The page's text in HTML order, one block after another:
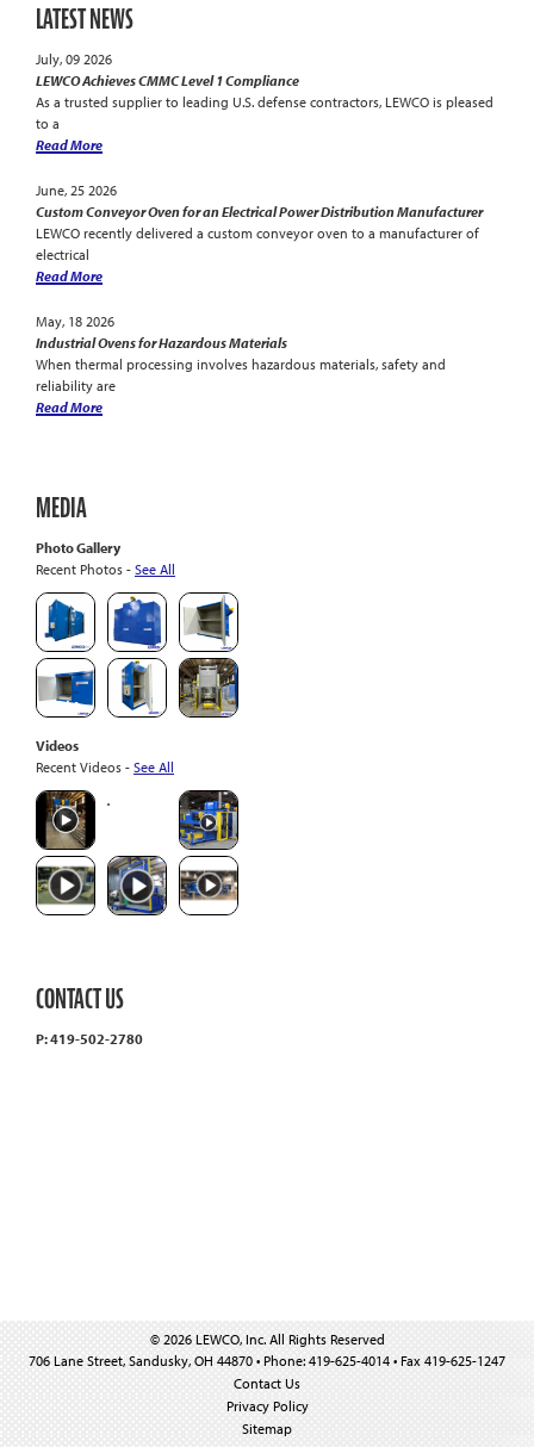
LATEST NEWS
July, 09 2026
LEWCO Achieves CMMC Level 1 Compliance
As a trusted supplier to leading U.S. defense contractors, LEWCO is pleased
to a
Read More
June, 25 2026
Custom Conveyor Oven for an Electrical Power Distribution Manufacturer
LEWCO recently delivered a custom conveyor oven to a manufacturer of
electrical
Read More
May, 18 2026
Industrial Ovens for Hazardous Materials
When thermal processing involves hazardous materials, safety and
reliability are
Read More
MEDIA
Photo Gallery
Recent Photos - See All
Videos
Recent Videos - See All
CONTACT US
P: 419-502-2780
© 2026 LEWCO, Inc. All Rights Reserved
706 Lane Street, Sandusky, OH 44870 • Phone: 419-625-4014 • Fax 419-625-1247
Contact Us
Privacy Policy
Sitemap